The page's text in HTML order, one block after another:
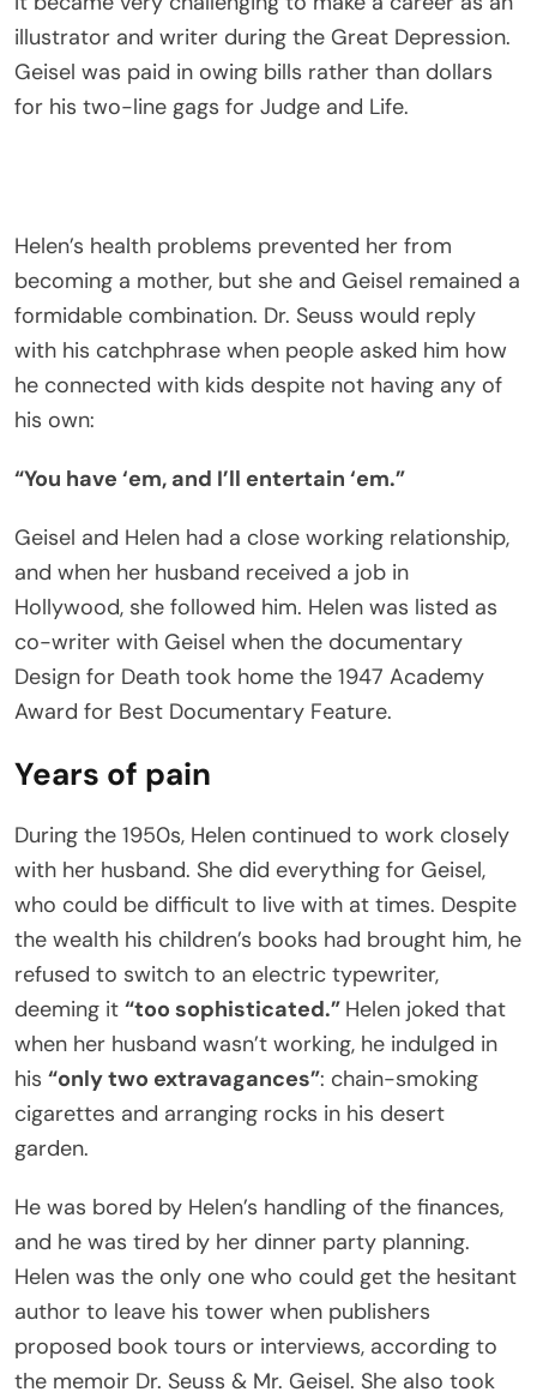
illustrator and writer during the Great Depression.
Geisel was paid in owing bills rather than dollars
for his two-line gags for Judge and Life.
Helen’s health problems prevented her from
becoming a mother, but she and Geisel remained a
formidable combination. Dr. Seuss would reply
with his catchphrase when people asked him how
he connected with kids despite not having any of
his own:
“You have ‘em, and I’ll entertain ‘em.”
Geisel and Helen had a close working relationship,
and when her husband received a job in
Hollywood, she followed him. Helen was listed as
co-writer with Geisel when the documentary
Design for Death took home the 1947 Academy
Award for Best Documentary Feature.
Years of pain
During the 1950s, Helen continued to work closely
with her husband. She did everything for Geisel,
who could be difficult to live with at times. Despite
the wealth his children’s books had brought him, he
refused to switch to an electric typewriter,
deeming it “too sophisticated.” Helen joked that
when her husband wasn’t working, he indulged in
his “only two extravagances”: chain-smoking
cigarettes and arranging rocks in his desert
garden.
He was bored by Helen’s handling of the finances,
and he was tired by her dinner party planning.
Helen was the only one who could get the hesitant
author to leave his tower when publishers
proposed book tours or interviews, according to
the memoir Dr. Seuss & Mr. Geisel. She also took